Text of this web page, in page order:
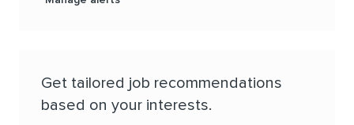
Get tailored job recommendations
based on your interests.